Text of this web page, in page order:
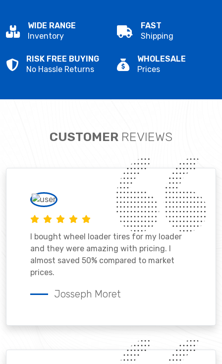
WIDE RANGE
Inventory
FAST
Shipping
RISK FREE BUYING
No Hassle Returns
WHOLESALE
Prices
CUSTOMER REVIEWS
I bought wheel loader tires for my loader
and they were amazing with pricing. I
almost saved 50% compared to market
prices.
Josseph Moret